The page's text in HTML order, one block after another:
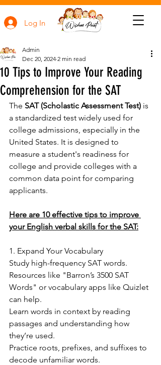
Log In
10 Tips to Improve Your Reading
Comprehension for the SAT
Admin
Dec 20, 2024 2 min read
The SAT (Scholastic Assessment Test) is
a standardized test widely used for
college admissions, especially in the
United States. It is designed to
measure a student's readiness for
college and provide colleges with a
common data point for comparing
applicants.
Here are 10 effective tips to improve
your English verbal skills for the SAT:
1. Expand Your Vocabulary
Study high-frequency SAT words.
Resources like "Barron’s 3500 SAT
Words" or vocabulary apps like Quizlet
can help.
Learn words in context by reading
passages and understanding how
they’re used.
Practice roots, prefixes, and suffixes to
decode unfamiliar words.